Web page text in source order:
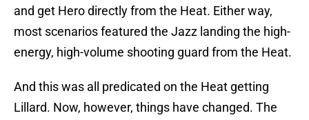
and get Hero directly from the Heat. Either way,
most scenarios featured the Jazz landing the high-
energy, high-volume shooting guard from the Heat.
And this was all predicated on the Heat getting
Lillard. Now, however, things have changed. The